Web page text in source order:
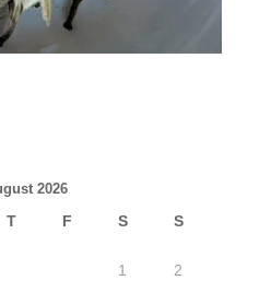
2026
T F S S
1 2